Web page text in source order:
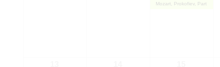
Mozart, Prokofiev, Part